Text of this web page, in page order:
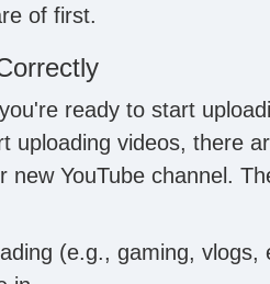
of first.
ready to start
uploading videos, there
YouTube channel.
(e.g., gaming, vlogs,